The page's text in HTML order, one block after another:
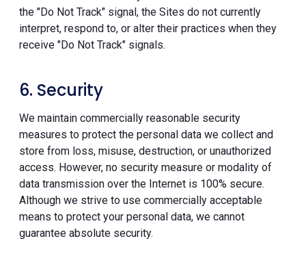
the "Do Not Track" signal, the Sites do not currently
interpret, respond to, or alter their practices when they
receive "Do Not Track" signals.
6. Security
We maintain commercially reasonable security
measures to protect the personal data we collect and
store from loss, misuse, destruction, or unauthorized
access. However, no security measure or modality of
data transmission over the Internet is 100% secure.
Although we strive to use commercially acceptable
means to protect your personal data, we cannot
guarantee absolute security.